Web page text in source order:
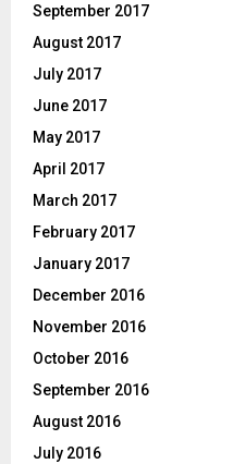
September 2017
August 2017
July 2017
June 2017
May 2017
April 2017
March 2017
February 2017
January 2017
December 2016
November 2016
October 2016
September 2016
August 2016
July 2016